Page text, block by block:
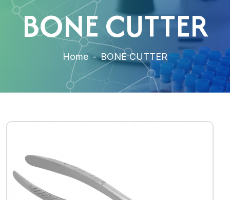
BONE CUTTER
Home - BONE CUTTER